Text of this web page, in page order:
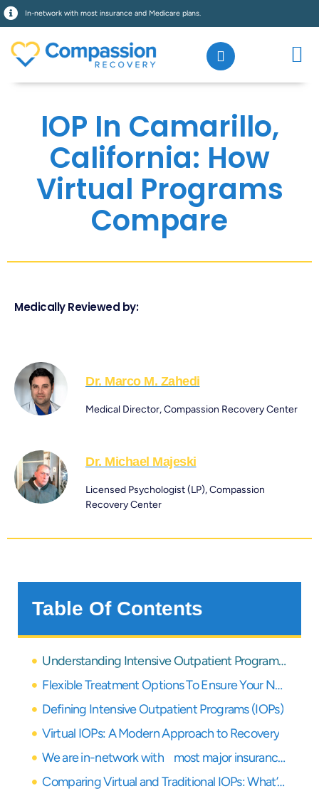
In-network with most insurance and Medicare plans.
IOP In Camarillo,
California: How
Virtual Programs
Compare
Medically Reviewed by:
Dr. Marco M. Zahedi
Medical Director, Compassion Recovery Center
Dr. Michael Majeski
Licensed Psychologist (LP), Compassion
Recovery Center
Table Of Contents
Understanding Intensive Outpatient Programs in Camarillo and Beyond
Flexible Treatment Options To Ensure Your Needs Are Covered
Defining Intensive Outpatient Programs (IOPs)
Virtual IOPs: A Modern Approach to Recovery
We are in-network with most major insurance providers
Comparing Virtual and Traditional IOPs: What’s Right for You?